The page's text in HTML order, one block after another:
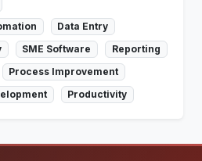
Data Entry
SME Software
Reporting
Process Improvement
Productivity